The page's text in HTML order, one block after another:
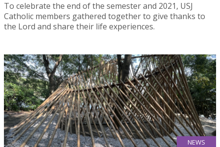
To celebrate the end of the semester and 2021, USJ
Catholic members gathered together to give thanks to
the Lord and share their life experiences.
NEWS